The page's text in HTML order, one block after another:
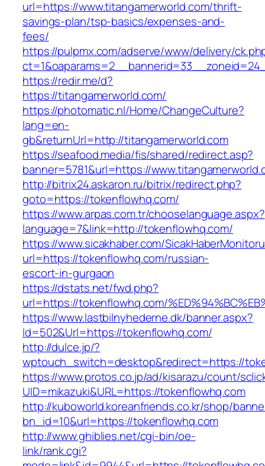
url=https://www.titangamerworld.com/thrift-
savings-plan/tsp-basics/expenses-and-
fees/
https://pulpmx.com/adserve/www/delivery/
https://redir.me/d?
https://titangamerworld.com/
https://photomatic.nl/Home/ChangeCulture?
lang=en-
gb&returnUrl=http://titangamerworld.com
https://seafood.media/fis/shared/redirect.asp?
banner=5781&url=https://
http://bitrix24.askaron.ru/bitrix/redirect.php?
goto=https://tokenflowhq.com/
https://www.arpas.com.tr/chooselanguage.aspx?
language=7&link=http://tokenflowhq.com/
https://www.sicakhaber.com/
url=https://tokenflowhq.com/russian-
escort-in-gurgaon
https://dstats.net/fwd.php?
url=https://tokenflowhq.com/
https://www.lastbilnyhederne.dk/banner.aspx?
Id=502&Url=https://tokenflowhq.com/
http://dulce.jp/?
wptouch_switch=desktop&redirect=https://
https://www.protos.co.jp/ad/kisarazu/count/
UID=mikazuki&URL=https://tokenflowhq.com
http://kuboworld.koreanfriends.co.kr/shop/
bn_id=10&url=https://tokenflowhq.com
http://www.ghiblies.net/cgi-bin/oe-
link/rank.cgi?